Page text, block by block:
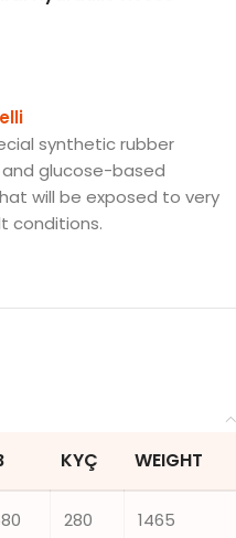
synthetic rubber
glucose-based
will be exposed to very
conditions.
KYÇ WEIGHT
280 1465